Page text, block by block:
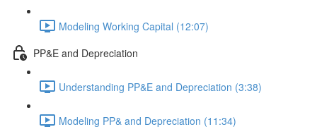
Modeling Working Capital (12:07)
PP&E and Depreciation
Understanding PP&E and Depreciation (3:38)
Modeling PP& and Depreciation (11:34)